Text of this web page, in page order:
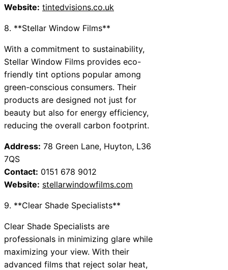
Website: tintedvisions.co.uk
8. **Stellar Window Films**
With a commitment to sustainability,
Stellar Window Films provides eco-
friendly tint options popular among
green-conscious consumers. Their
products are designed not just for
beauty but also for energy efficiency,
reducing the overall carbon footprint.
Address: 78 Green Lane, Huyton, L36
7QS
Contact: 0151 678 9012
Website: stellarwindowfilms.com
9. **Clear Shade Specialists**
Clear Shade Specialists are
professionals in minimizing glare while
maximizing your view. With their
advanced films that reject solar heat,